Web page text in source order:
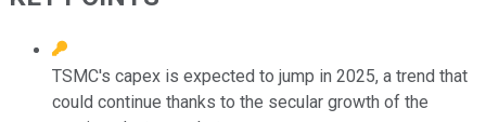
TSMC's capex is expected to jump in 2025, a trend that
could continue thanks to the secular growth of the